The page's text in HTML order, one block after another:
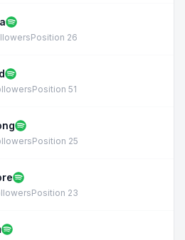
Position 26
Position 51
Position 25
Position 23